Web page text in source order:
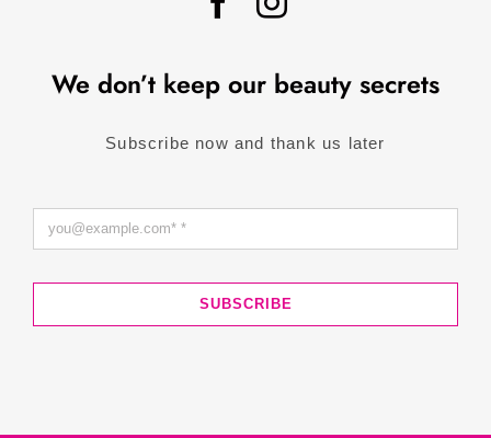
We don’t keep our beauty secrets
Subscribe now and thank us later
SUBSCRIBE